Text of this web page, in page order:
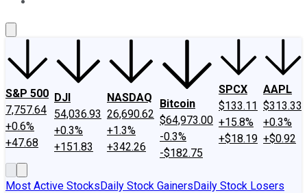
S&P 500
7,757.64
+0.6%
+47.68
DJI
54,036.93
+0.3%
+151.83
NASDAQ
26,690.62
+1.3%
+342.26
Bitcoin
$64,973.00
-0.3%
-$182.75
SPCX
$133.11
+15.8%
+$18.19
AAPL
$313.33
+0.3%
+$0.92
Most Active StocksDaily Stock GainersDaily Stock Losers